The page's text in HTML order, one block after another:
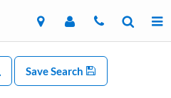
Save Search